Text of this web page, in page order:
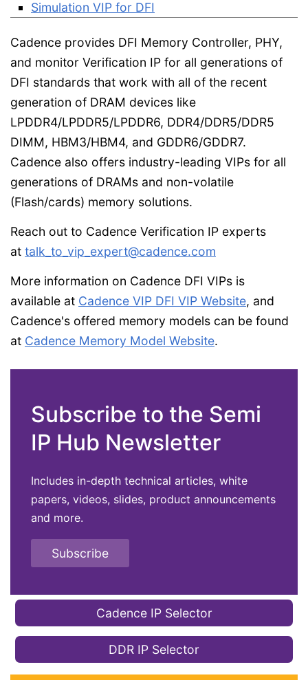
Simulation VIP for DFI
Cadence provides DFI Memory Controller, PHY,
and monitor Verification IP for all generations of
DFI standards that work with all of the recent
generation of DRAM devices like
LPDDR4/LPDDR5/LPDDR6, DDR4/DDR5/DDR5
DIMM, HBM3/HBM4, and GDDR6/GDDR7.
Cadence also offers industry-leading VIPs for all
generations of DRAMs and non-volatile
(Flash/cards) memory solutions.
Reach out to Cadence Verification IP experts
at talk_to_vip_expert@cadence.com
More information on Cadence DFI VIPs is
available at Cadence VIP DFI VIP Website, and
Cadence's offered memory models can be found
at Cadence Memory Model Website.
Subscribe to the Semi
IP Hub Newsletter
Includes in-depth technical articles, white
papers, videos, slides, product announcements
and more.
Subscribe
Cadence IP Selector
DDR IP Selector